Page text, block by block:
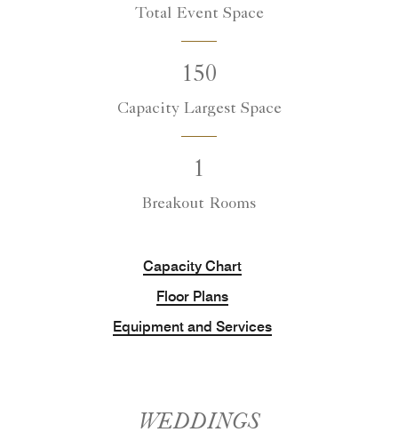
Total Event Space
150
Capacity Largest Space
1
Breakout Rooms
Capacity Chart
Floor Plans
Equipment and Services
WEDDINGS